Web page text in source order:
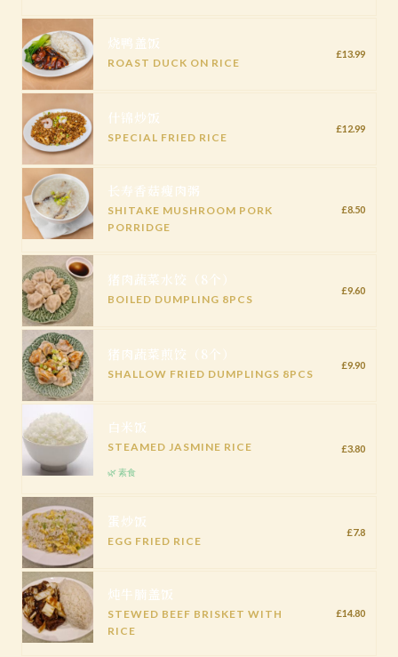
烧鸭盖饭
ROAST DUCK ON RICE
£13.99
什锦炒饭
SPECIAL FRIED RICE
£12.99
长寿香菇瘦肉粥
SHITAKE MUSHROOM PORK
PORRIDGE
£8.50
猪肉蔬菜水饺（8个）
BOILED DUMPLING 8PCS
£9.60
猪肉蔬菜煎饺（8个）
SHALLOW FRIED DUMPLINGS 8PCS
£9.90
白米饭
STEAMED JASMINE RICE
🌿 素食
£3.80
蛋炒饭
EGG FRIED RICE
£7.8
炖牛腩盖饭
STEWED BEEF BRISKET WITH
RICE
£14.80